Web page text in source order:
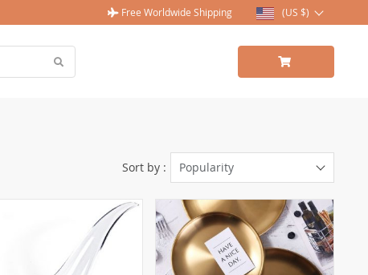
Free Worldwide Shipping (US $)
Sort by : Popularity